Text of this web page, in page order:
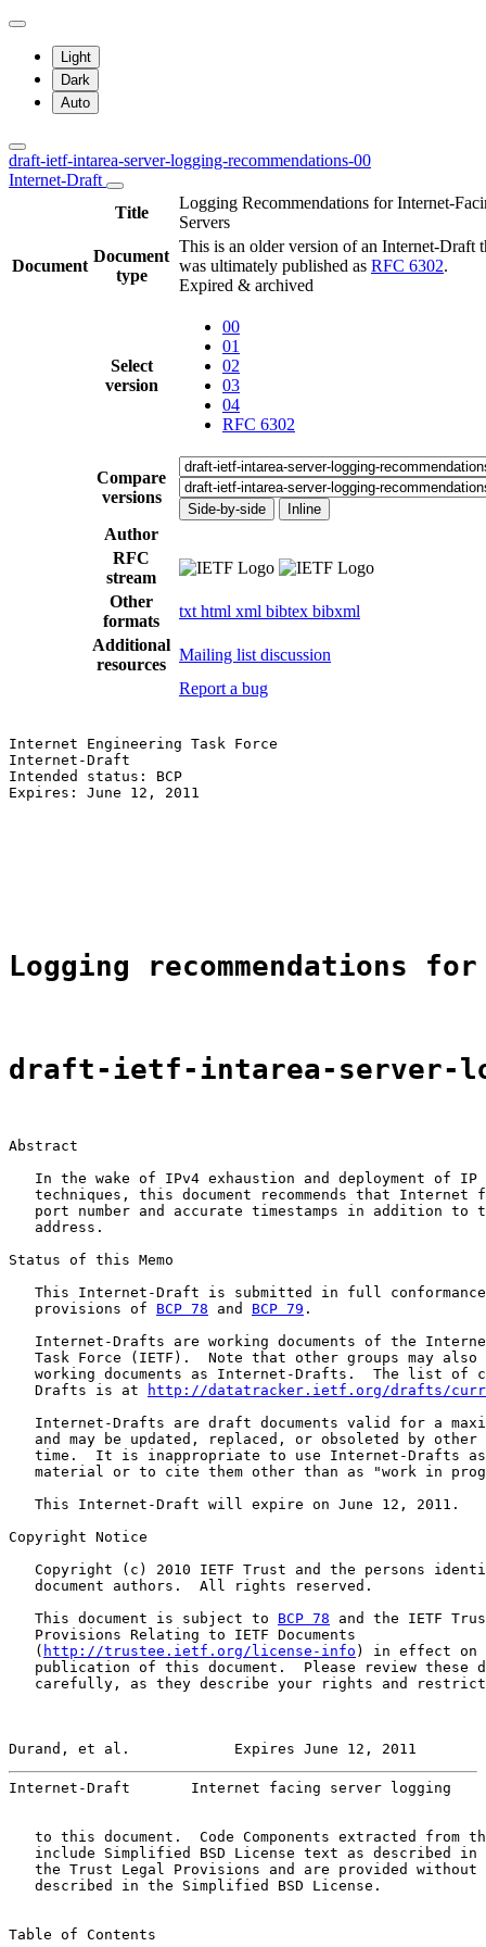
Light
Dark
Auto
draft-ietf-intarea-server-logging-recommendations-00
Internet-Draft
Title
Logging Recommendations for Internet-
Servers
Document
Document
type
This is an older version of an Internet-Draft
was ultimately published as RFC 6302.
Expired & archived
Select
version
00
01
02
03
04
RFC 6302
Compare
versions
Side-by-side Inline
Author
RFC
stream
Other
formats
txt html xml bibtex bibxml
Additional
resources
Mailing list discussion
Report a bug
Internet Engineering Task Force
Internet-Draft
Intended status: BCP
Expires: June 12, 2011
Logging recommendations
draft-ietf-intarea-server-
Abstract
In the wake of IPv4 exhaustion and deployment of IP
techniques, this document recommends that Internet
port number and accurate timestamps in addition to
   address.
Status of this Memo
This Internet-Draft is submitted in full
   provisions of
BCP 78 and BCP 79 .
Internet-Drafts are working documents of the
Task Force (IETF).  Note that other groups may also
working documents as Internet-Drafts.  The list of
   Drafts is at
http://datatracker.ietf.org/drafts/
Internet-Drafts are draft documents valid for a
and may be updated, replaced, or obsoleted by other
time.  It is inappropriate to use Internet-Drafts
material or to cite them other than as "work in
   This Internet-Draft will expire on June 12, 2011.
Copyright Notice
Copyright (c) 2010 IETF Trust and the persons
   document authors.  All rights reserved.
   This document is subject to
BCP 78 and the IETF
   Provisions Relating to IETF Documents
   (
http://trustee.ietf.org/license-info ) in effect on
publication of this document.  Please review these
carefully, as they describe your rights and
Durand, et al.            Expires June 12, 2011
Internet-Draft       Internet facing server logging
to this document.  Code Components extracted from
include Simplified BSD License text as described in
the Trust Legal Provisions and are provided without
   described in the Simplified BSD License.
Table of Contents